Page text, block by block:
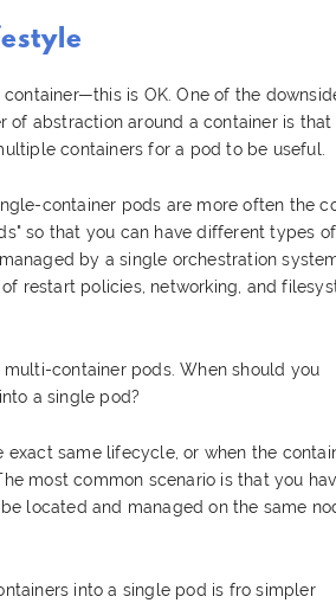
is OK. One of the
of abstraction around a container is that
containers for a pod to be useful.
container pods are more often the
so that you can have different types of
by a single orchestration
restart policies, networking, and
container pods. When should you
a single pod?
exact same lifecycle, or when the
most common scenario is that you
located and managed on the same
into a single pod is fro simpler